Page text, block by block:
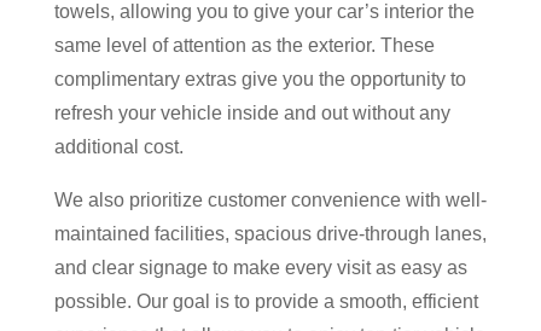
towels, allowing you to give your car’s interior the
same level of attention as the exterior. These
complimentary extras give you the opportunity to
refresh your vehicle inside and out without any
additional cost.
We also prioritize customer convenience with well-
maintained facilities, spacious drive-through lanes,
and clear signage to make every visit as easy as
possible. Our goal is to provide a smooth, efficient